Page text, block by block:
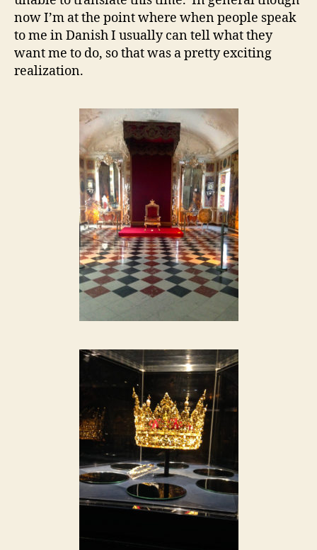
now I’m at the point where when people speak
to me in Danish I usually can tell what they
want me to do, so that was a pretty exciting
realization.